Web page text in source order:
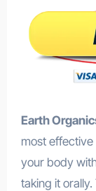
Earth
most effective
your body
taking it